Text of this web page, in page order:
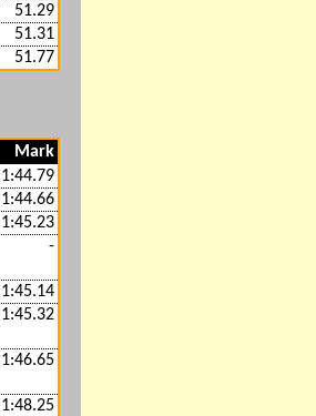
51.29
51.31
51.77
Mark
1:44.79
1:44.66
1:45.23
-
1:45.14
1:45.32
1:46.65
1:48.25